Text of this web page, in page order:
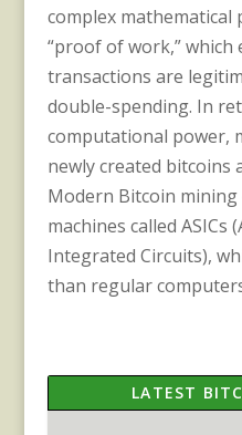
complex mathematical
“proof of work,” which
transactions are
double-spending. In
computational power,
newly created bitcoins
Modern Bitcoin
machines called ASICs
Integrated Circuits),
than regular
LATEST